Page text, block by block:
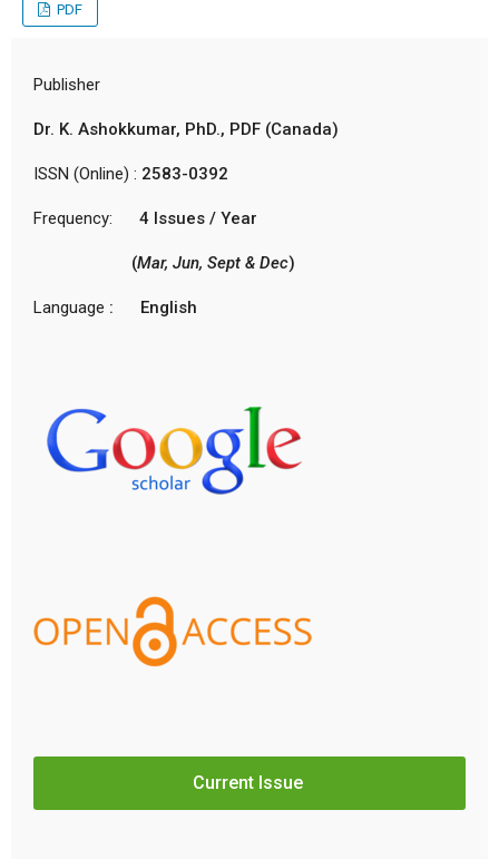
PDF
Publisher
Dr. K. Ashokkumar, PhD., PDF (Canada)
ISSN (Online) : 2583-0392
Frequency: 4 Issues / Year
(Mar, Jun, Sept & Dec)
Language : English
Current Issue